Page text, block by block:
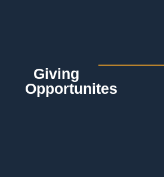
Giving
Opportunites